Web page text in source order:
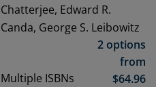
Chatterjee, Edward R.
Canda, George S. Leibowitz
Multiple ISBNs
2 options
from
$64.96